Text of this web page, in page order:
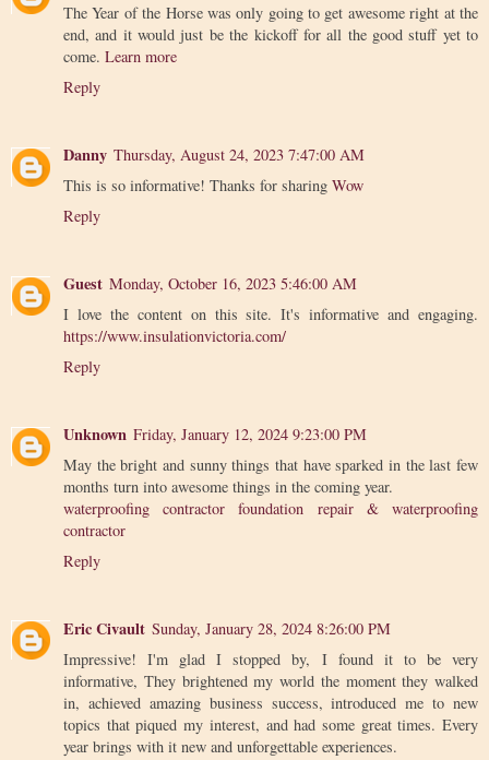
The Year of the Horse was only going to get awesome right at the
end, and it would just be the kickoff for all the good stuff yet to
come. Learn more
Reply
Danny Thursday, August 24, 2023 7:47:00 AM
This is so informative! Thanks for sharing Wow
Reply
Guest Monday, October 16, 2023 5:46:00 AM
I love the content on this site. It's informative and engaging.
https://www.insulationvictoria.com/
Reply
Unknown Friday, January 12, 2024 9:23:00 PM
May the bright and sunny things that have sparked in the last few
months turn into awesome things in the coming year.
waterproofing contractor foundation repair & waterproofing
contractor
Reply
Eric Civault Sunday, January 28, 2024 8:26:00 PM
Impressive! I'm glad I stopped by, I found it to be very
informative, They brightened my world the moment they walked
in, achieved amazing business success, introduced me to new
topics that piqued my interest, and had some great times. Every
year brings with it new and unforgettable experiences.